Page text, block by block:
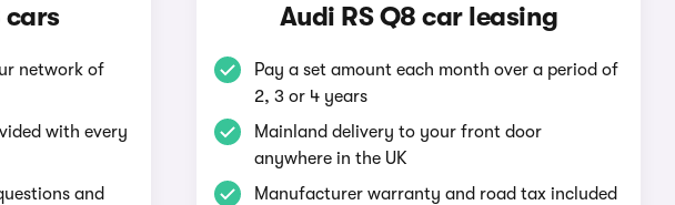
cars
network of
with every
and
Audi RS Q8 car leasing
Pay a set amount each month over a period of
2, 3 or 4 years
Mainland delivery to your front door
anywhere in the UK
Manufacturer warranty and road tax included